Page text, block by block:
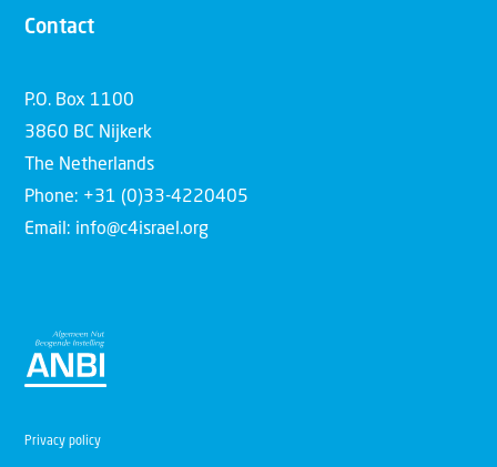
Contact
P.O. Box 1100
3860 BC Nijkerk
The Netherlands
Phone: +31 (0)33-4220405
Email: info@c4israel.org
Privacy policy